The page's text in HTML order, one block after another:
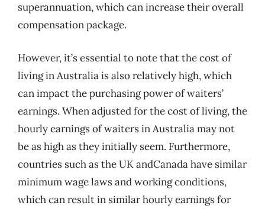
superannuation, which can increase their overall
compensation package.
However, it’s essential to note that the cost of
living in Australia is also relatively high, which
can impact the purchasing power of waiters’
earnings. When adjusted for the cost of living, the
hourly earnings of waiters in Australia may not
be as high as they initially seem. Furthermore,
countries such as the UK andCanada have similar
minimum wage laws and working conditions,
which can result in similar hourly earnings for